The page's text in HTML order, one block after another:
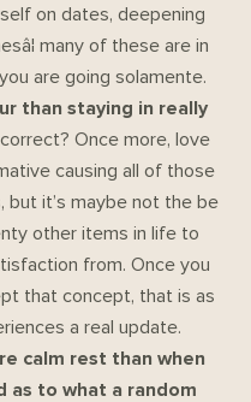
on dates, deepening
many of these are in
are going solamente.
than staying in really
Once more, love
causing all of those
but it’s maybe not the be
other items in life to
from. Once you
that concept, that is as
a real update.
calm rest than when
as to what a random